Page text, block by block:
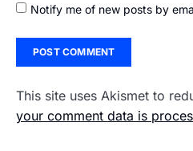
Notify me of new posts by
This site uses Akismet to
your comment data is